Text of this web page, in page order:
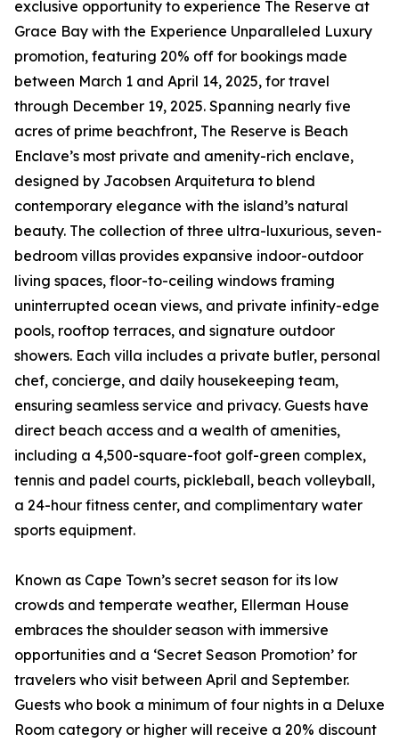
exclusive opportunity to experience The Reserve at
Grace Bay with the Experience Unparalleled Luxury
promotion, featuring 20% off for bookings made
between March 1 and April 14, 2025, for travel
through December 19, 2025. Spanning nearly five
acres of prime beachfront, The Reserve is Beach
Enclave’s most private and amenity-rich enclave,
designed by Jacobsen Arquitetura to blend
contemporary elegance with the island’s natural
beauty. The collection of three ultra-luxurious, seven-
bedroom villas provides expansive indoor-outdoor
living spaces, floor-to-ceiling windows framing
uninterrupted ocean views, and private infinity-edge
pools, rooftop terraces, and signature outdoor
showers. Each villa includes a private butler, personal
chef, concierge, and daily housekeeping team,
ensuring seamless service and privacy. Guests have
direct beach access and a wealth of amenities,
including a 4,500-square-foot golf-green complex,
tennis and padel courts, pickleball, beach volleyball,
a 24-hour fitness center, and complimentary water
sports equipment.
Known as Cape Town’s secret season for its low
crowds and temperate weather, Ellerman House
embraces the shoulder season with immersive
opportunities and a ‘Secret Season Promotion’ for
travelers who visit between April and September.
Guests who book a minimum of four nights in a Deluxe
Room category or higher will receive a 20% discount